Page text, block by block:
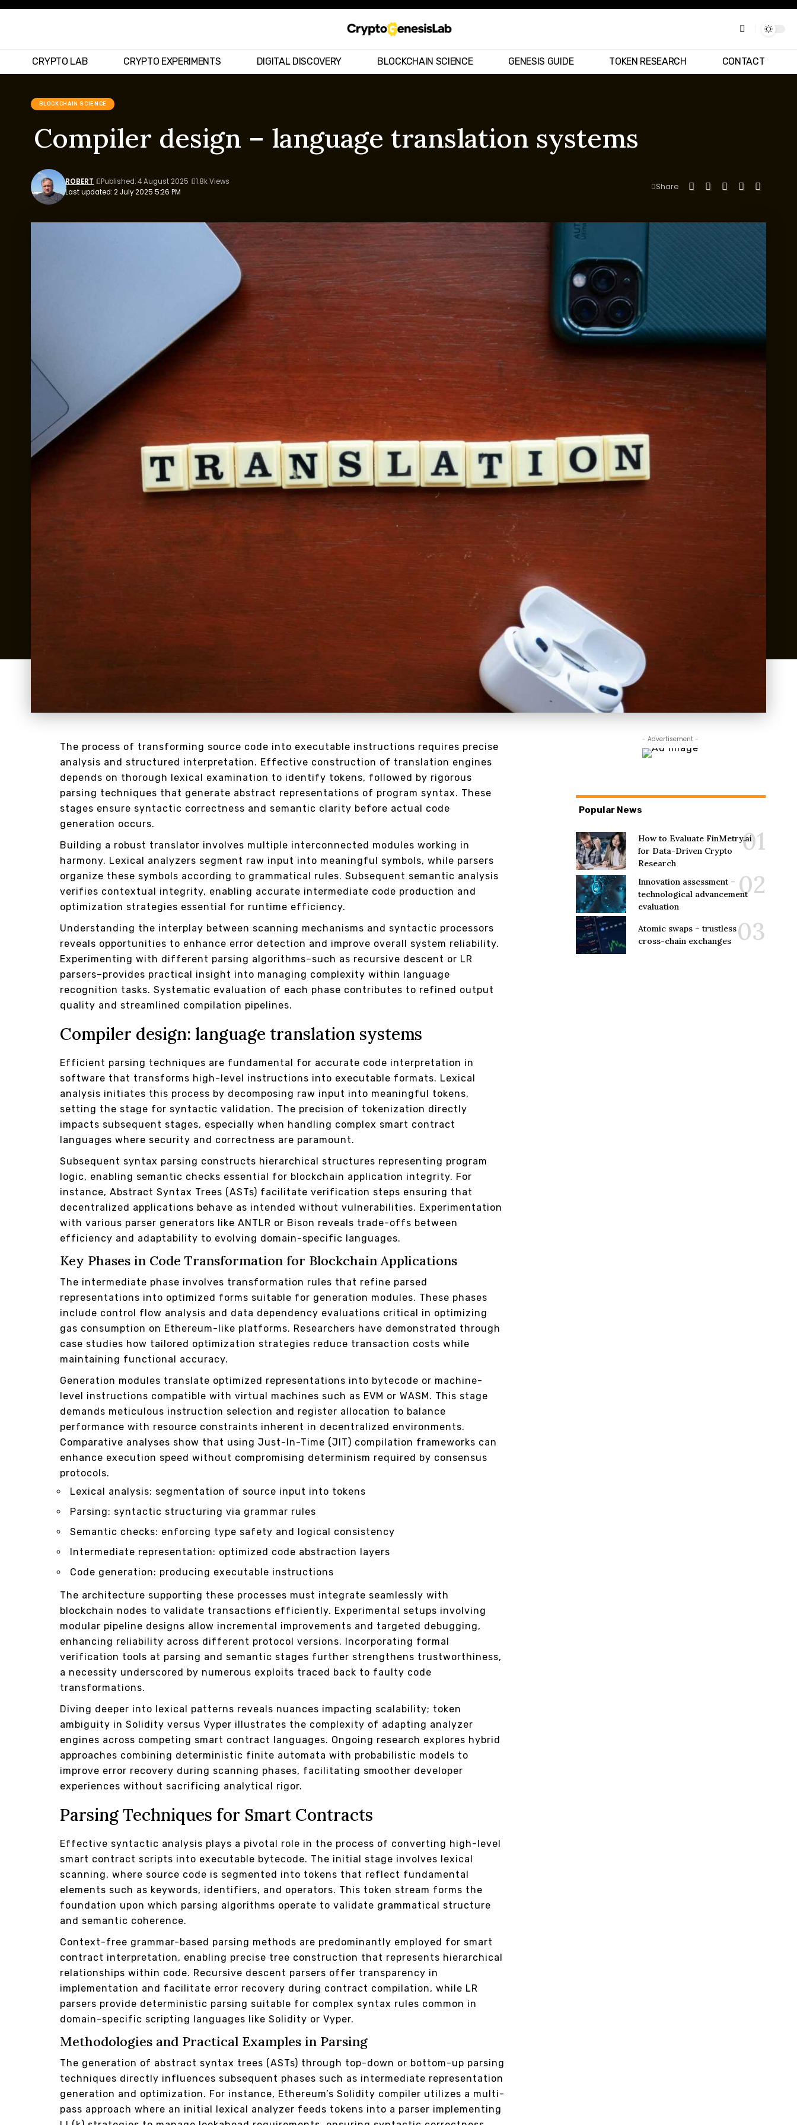
CRYPTO LAB CRYPTO EXPERIMENTS DIGITAL DISCOVERY BLOCKCHAIN SCIENCE GENESIS GUIDE TOKEN RESEARCH CONTACT
BLOCKCHAIN SCIENCE
Compiler design – language translation systems
Last updated: 2 July 2025 5:26 PM
ROBERT Published: 4 August 2025 1.8k Views Share
The process of transforming source code into executable instructions requires precise
analysis and structured interpretation. Effective construction of translation engines
depends on thorough lexical examination to identify tokens, followed by rigorous
parsing techniques that generate abstract representations of program syntax. These
stages ensure syntactic correctness and semantic clarity before actual code
generation occurs.
Building a robust translator involves multiple interconnected modules working in
harmony. Lexical analyzers segment raw input into meaningful symbols, while parsers
organize these symbols according to grammatical rules. Subsequent semantic analysis
verifies contextual integrity, enabling accurate intermediate code production and
optimization strategies essential for runtime efficiency.
Understanding the interplay between scanning mechanisms and syntactic processors
reveals opportunities to enhance error detection and improve overall system reliability.
Experimenting with different parsing algorithms–such as recursive descent or LR
parsers–provides practical insight into managing complexity within language
recognition tasks. Systematic evaluation of each phase contributes to refined output
quality and streamlined compilation pipelines.
Compiler design: language translation systems
Efficient parsing techniques are fundamental for accurate code interpretation in
software that transforms high-level instructions into executable formats. Lexical
analysis initiates this process by decomposing raw input into meaningful tokens,
setting the stage for syntactic validation. The precision of tokenization directly
impacts subsequent stages, especially when handling complex smart contract
languages where security and correctness are paramount.
Subsequent syntax parsing constructs hierarchical structures representing program
logic, enabling semantic checks essential for blockchain application integrity. For
instance, Abstract Syntax Trees (ASTs) facilitate verification steps ensuring that
decentralized applications behave as intended without vulnerabilities. Experimentation
with various parser generators like ANTLR or Bison reveals trade-offs between
efficiency and adaptability to evolving domain-specific languages.
Key Phases in Code Transformation for Blockchain Applications
The intermediate phase involves transformation rules that refine parsed
representations into optimized forms suitable for generation modules. These phases
include control flow analysis and data dependency evaluations critical in optimizing
gas consumption on Ethereum-like platforms. Researchers have demonstrated through
case studies how tailored optimization strategies reduce transaction costs while
maintaining functional accuracy.
Generation modules translate optimized representations into bytecode or machine-
level instructions compatible with virtual machines such as EVM or WASM. This stage
demands meticulous instruction selection and register allocation to balance
performance with resource constraints inherent in decentralized environments.
Comparative analyses show that using Just-In-Time (JIT) compilation frameworks can
enhance execution speed without compromising determinism required by consensus
protocols.
Lexical analysis: segmentation of source input into tokens
Parsing: syntactic structuring via grammar rules
Semantic checks: enforcing type safety and logical consistency
Intermediate representation: optimized code abstraction layers
Code generation: producing executable instructions
The architecture supporting these processes must integrate seamlessly with
blockchain nodes to validate transactions efficiently. Experimental setups involving
modular pipeline designs allow incremental improvements and targeted debugging,
enhancing reliability across different protocol versions. Incorporating formal
verification tools at parsing and semantic stages further strengthens trustworthiness,
a necessity underscored by numerous exploits traced back to faulty code
transformations.
Diving deeper into lexical patterns reveals nuances impacting scalability; token
ambiguity in Solidity versus Vyper illustrates the complexity of adapting analyzer
engines across competing smart contract languages. Ongoing research explores hybrid
approaches combining deterministic finite automata with probabilistic models to
improve error recovery during scanning phases, facilitating smoother developer
experiences without sacrificing analytical rigor.
Parsing Techniques for Smart Contracts
Effective syntactic analysis plays a pivotal role in the process of converting high-level
smart contract scripts into executable bytecode. The initial stage involves lexical
scanning, where source code is segmented into tokens that reflect fundamental
elements such as keywords, identifiers, and operators. This token stream forms the
foundation upon which parsing algorithms operate to validate grammatical structure
and semantic coherence.
Context-free grammar-based parsing methods are predominantly employed for smart
contract interpretation, enabling precise tree construction that represents hierarchical
relationships within code. Recursive descent parsers offer transparency in
implementation and facilitate error recovery during contract compilation, while LR
parsers provide deterministic parsing suitable for complex syntax rules common in
domain-specific scripting languages like Solidity or Vyper.
Methodologies and Practical Examples in Parsing
The generation of abstract syntax trees (ASTs) through top-down or bottom-up parsing
techniques directly influences subsequent phases such as intermediate representation
generation and optimization. For instance, Ethereum’s Solidity compiler utilizes a multi-
pass approach where an initial lexical analyzer feeds tokens into a parser implementing
- Advertisement -
Popular News
How to Evaluate FinMetry.ai
for Data-Driven Crypto
Research
Innovation assessment –
technological advancement
evaluation
Atomic swaps – trustless
cross-chain exchanges